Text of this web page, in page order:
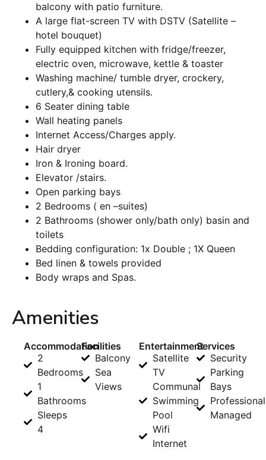
balcony with patio furniture.
A large flat-screen TV with DSTV (Satellite –
hotel bouquet)
Fully equipped kitchen with fridge/freezer,
electric oven, microwave, kettle & toaster
Washing machine/ tumble dryer, crockery,
cutlery,& cooking utensils.
6 Seater dining table
Wall heating panels
Internet Access/Charges apply.
Hair dryer
Iron & Ironing board.
Elevator /stairs.
Open parking bays
2 Bedrooms ( en –suites)
2 Bathrooms (shower only/bath only) basin and
toilets
Bedding configuration: 1x Double ; 1X Queen
Bed linen & towels provided
Body wraps and Spas.
Amenities
Accommodation
2
Bedrooms
1
Bathrooms
Sleeps
4
Facilities
Balcony
Sea
Views
Entertainment
Satellite
TV
Communal
Swimming
Pool
Wifi
Internet
Services
Security
Parking
Bays
Managed